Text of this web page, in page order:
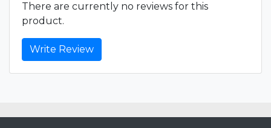
There are currently no reviews for this
product.
Write Review